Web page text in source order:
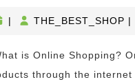
| THE_BEST_SHOP |
buying
through the